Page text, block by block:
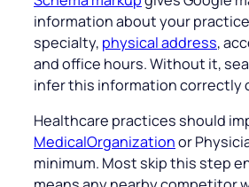
information about your
specialty, physical address,
and office hours. Without it,
infer this information correctly
Healthcare practices should
MedicalOrganizationor
minimum. Most skip this step